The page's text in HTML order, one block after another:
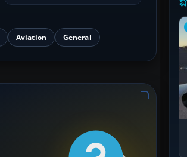
to, CDI…
Aviation General